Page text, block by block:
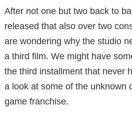
After not one but two back to
released that also over two
are wondering why the studio
a third film. We might have
the third installment that never
a look at some of the unknown
game franchise.